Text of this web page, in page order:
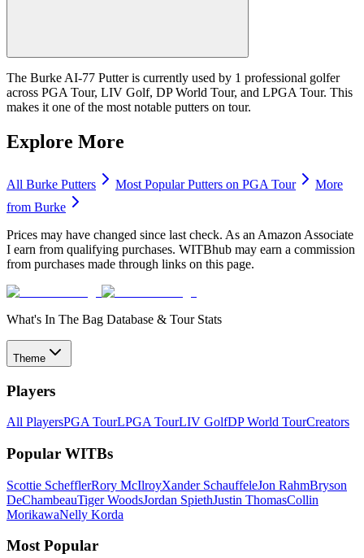
The Burke AI-77 Putter is currently used by 1 professional golfer
across PGA Tour, LIV Golf, DP World Tour, and LPGA Tour. This
makes it one of the most notable putters on tour.
Explore More
All Burke Putters Most PopularPutters on PGA Tour
More
from Burke
Prices may have changed since last check. As an Amazon Associate
I earn from qualifying purchases. WITBhub may earn a commission
from purchases made through links on this page.
What's In The Bag Database & Tour Stats
Theme
Players
All PlayersPGA TourLPGA TourLIV GolfDP World TourCreators
Popular WITBs
Scottie SchefflerRory McIlroyXander SchauffeleJon RahmBryson
DeChambeauTiger WoodsJordan SpiethJustin ThomasCollin
MorikawaNelly Korda
Most Popular